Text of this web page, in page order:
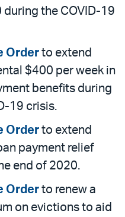
the COVID-19
Order to extend
$400 per week in
benefits during
19 crisis.
Order to extend
payment relief
end of 2020.
Order to renew a
on evictions to aid